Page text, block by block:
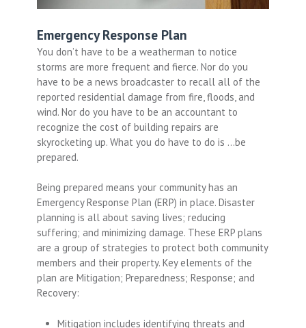
Emergency Response Plan
You don’t have to be a weatherman to notice
storms are more frequent and fierce. Nor do you
have to be a news broadcaster to recall all of the
reported residential damage from fire, floods, and
wind. Nor do you have to be an accountant to
recognize the cost of building repairs are
skyrocketing up. What you do have to do is …be
prepared.
Being prepared means your community has an
Emergency Response Plan (ERP) in place. Disaster
planning is all about saving lives; reducing
suffering; and minimizing damage. These ERP plans
are a group of strategies to protect both community
members and their property. Key elements of the
plan are Mitigation; Preparedness; Response; and
Recovery:
Mitigation includes identifying threats and